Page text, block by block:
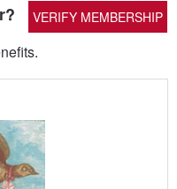
VERIFY MEMBERSHIP